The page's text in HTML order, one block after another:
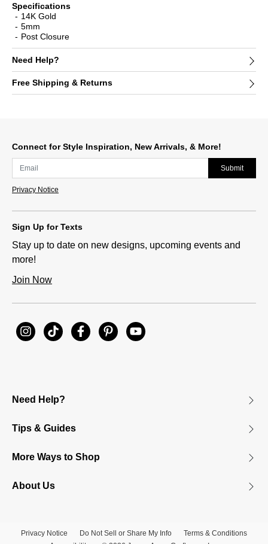
Specifications
14K Gold
5mm
Post Closure
Need Help?
Free Shipping & Returns
Connect for Style Inspiration, New Arrivals, & More!
Submit
Privacy Notice
Sign Up for Texts
Stay up to date on new designs, upcoming events and
more!
Join Now
Need Help?
Tips & Guides
More Ways to Shop
About Us
Privacy Notice Do Not Sell or Share My Info
Terms & Conditions